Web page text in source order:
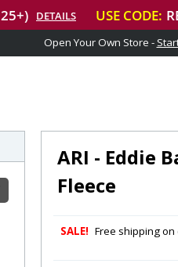
Open Your Own Store -
ARI - Eddie
Fleece
SALE! Free shipping